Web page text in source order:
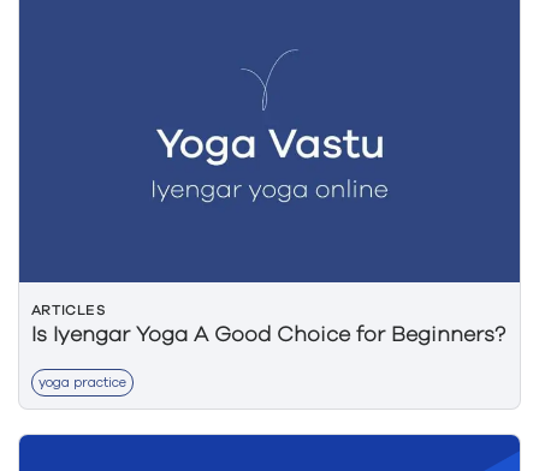
ARTICLES
Is Iyengar Yoga A Good Choice for Beginners?
yoga practice